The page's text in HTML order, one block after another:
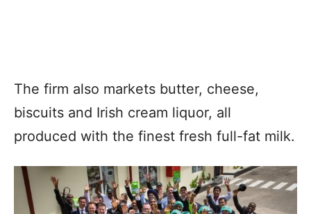
The firm also markets butter, cheese,
biscuits and Irish cream liquor, all
produced with the finest fresh full-fat milk.